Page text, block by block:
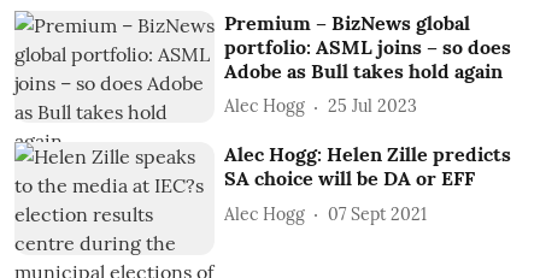
Premium – BizNews global
portfolio: ASML joins – so does
Adobe as Bull takes hold again
Alec Hogg 25 Jul 2023
Alec Hogg: Helen Zille predicts
SA choice will be DA or EFF
Alec Hogg 07 Sept 2021